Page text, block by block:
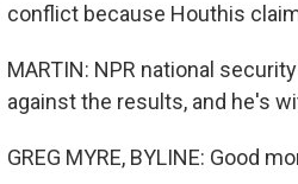
conflict because Houthis
MARTIN: NPR national
against the results, and he's
GREG MYRE, BYLINE: Good